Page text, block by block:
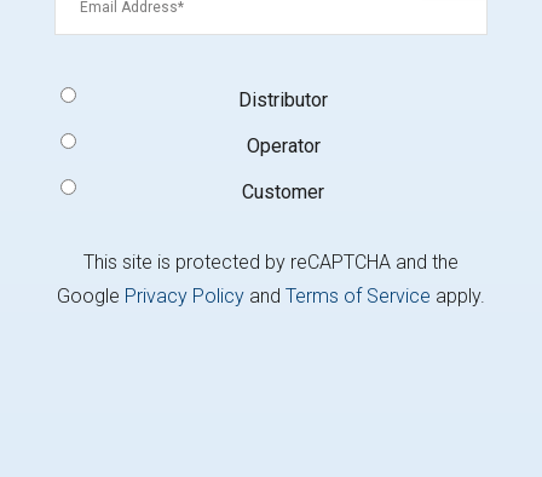
Type
Distributor
Operator
Customer
This site is protected by reCAPTCHA and the
Google Privacy Policyand Terms of Service apply.